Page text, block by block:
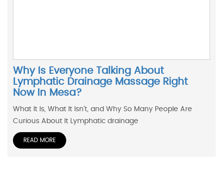
Why Is Everyone Talking About
Lymphatic Drainage Massage Right
Now In Mesa?
What It Is, What It Isn’t, and Why So Many People Are
Curious About It Lymphatic drainage
READ MORE